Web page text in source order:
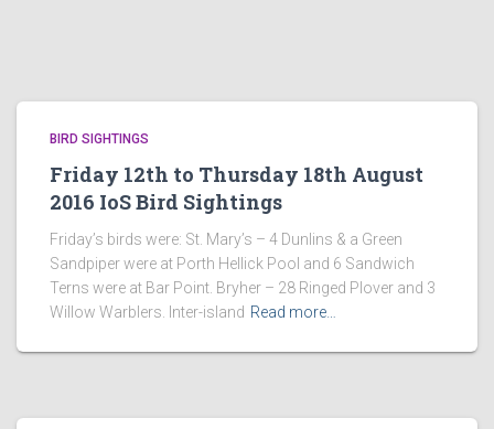
BIRD SIGHTINGS
Friday 12th to Thursday 18th August
2016 IoS Bird Sightings
Friday’s birds were: St. Mary’s – 4 Dunlins & a Green
Sandpiper were at Porth Hellick Pool and 6 Sandwich
Terns were at Bar Point. Bryher – 28 Ringed Plover and 3
Willow Warblers. Inter-island Read more…